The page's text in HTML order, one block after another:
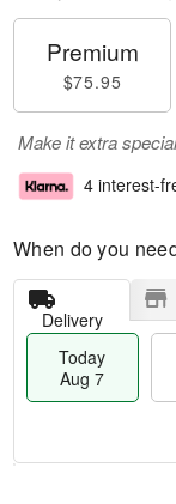
Premium
$75.95
Make it extra
4 interest-
When do you
Delivery
Today
Aug 7